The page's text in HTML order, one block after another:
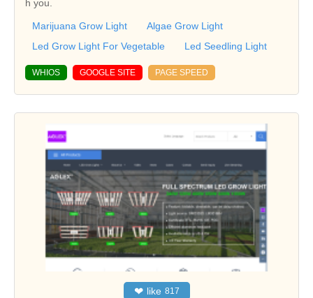
h you.
Marijuana Grow Light
Algae Grow Light
Led Grow Light For Vegetable
Led Seedling Light
WHIOS GOOGLE SITE PAGE SPEED
❤ like 817